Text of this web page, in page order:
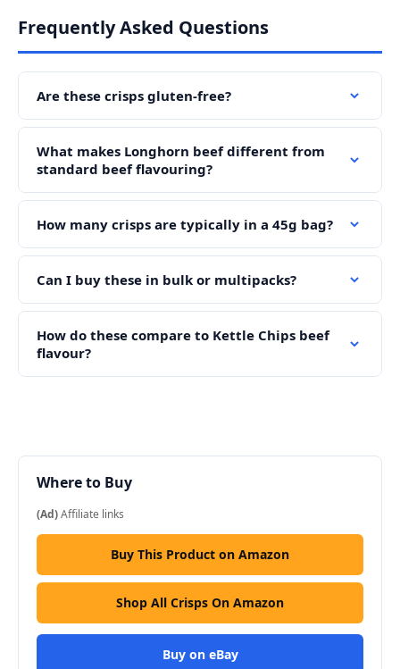
Frequently Asked Questions
Are these crisps gluten-free?
What makes Longhorn beef different from
standard beef flavouring?
How many crisps are typically in a 45g bag?
Can I buy these in bulk or multipacks?
How do these compare to Kettle Chips beef
flavour?
Where to Buy
(Ad)Affiliate links
Buy This Product on Amazon
Shop All Crisps On Amazon
Buy on eBay